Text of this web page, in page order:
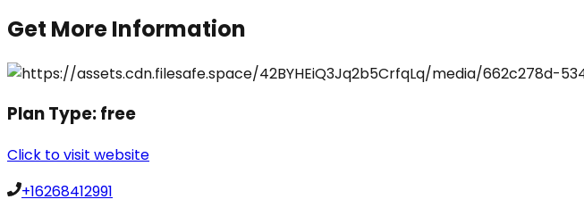
Get More Information
Plan Type:free
Click to visit website
+16268412991